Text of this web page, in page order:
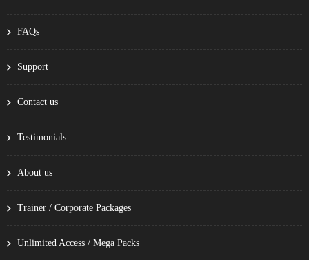
FAQs
Support
Contact us
Testimonials
About us
Trainer / Corporate Packages
Unlimited Access / Mega Packs